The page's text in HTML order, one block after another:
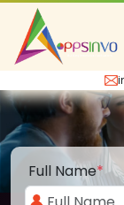
Full Name*